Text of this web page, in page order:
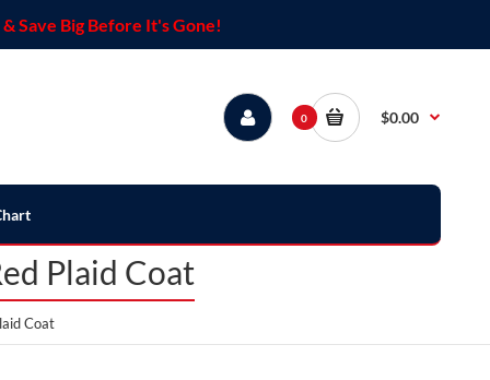
Save Big Before It's Gone!
0 $0.00
Plaid Coat
Coat